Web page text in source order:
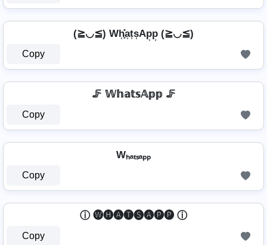
(≧◡≦) Wh͎͓̽a͎t͎s͎Ap͎p͎ (≧◡≦)
Copy
🦵 𝕎𝕙𝕒𝕥𝕤𝔸𝕡𝕡 🦵
Copy
Wₕₐₜₛₐₚₚ
Copy
ⓘ 🅦🅗🅐🅣🅢🅐🅟🅟 ⓘ
Copy